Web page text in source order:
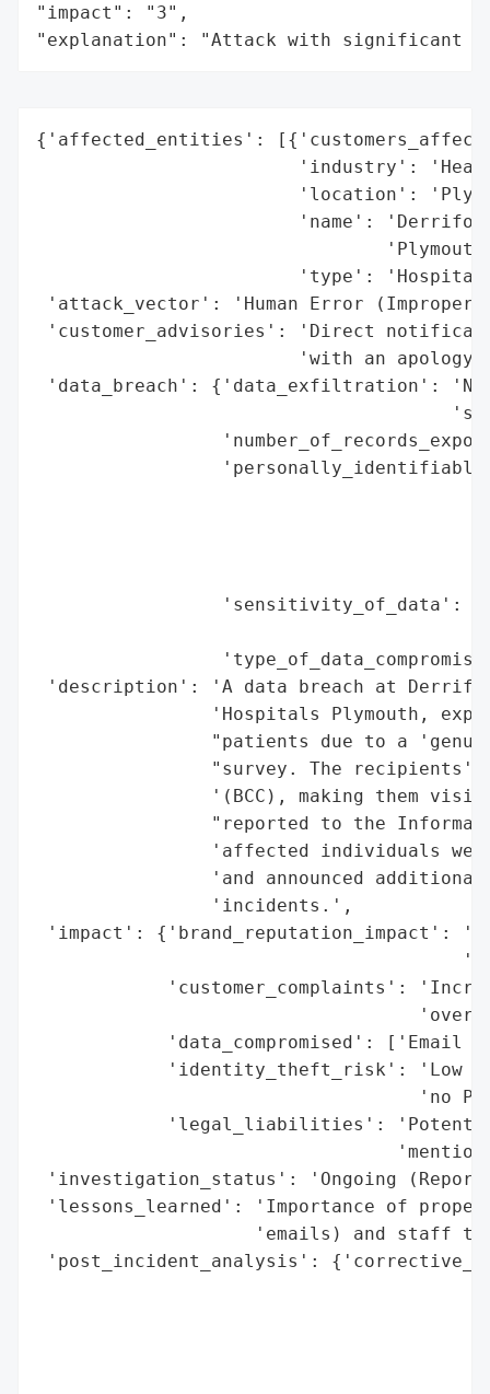
"impact": "3",
"explanation": "Attack with significant
{'affected_entities':
'industry':
'location':
'name':
'type':
'attack_vector': 'Human Error (Improper
'customer_advisories': 'Direct
'with an apology
'data_breach': {'data_exfiltration': 'No
'sensitivity_of_data':
'description': 'A data breach at
'Hospitals Plymouth,
"patients due to a
"survey. The recipients'
'(BCC), making them
"reported to the
'affected individuals
'and announced
                'incidents.',
'impact': {'brand_reputation_impact':
'customer_complaints':
'over
'data_compromised': ['Email
'identity_theft_risk': 'Low
'no
'legal_liabilities':
'investigation_status': 'Ongoing
'lessons_learned': 'Importance of
'emails) and staff
'post_incident_analysis':